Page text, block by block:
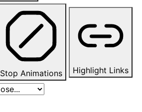
Stop Animations
Highlight Links